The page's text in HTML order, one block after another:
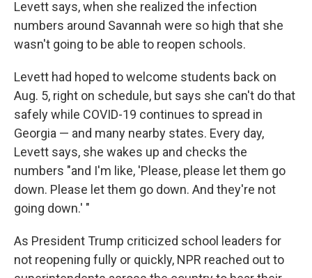
Levett says, when she realized the infection
numbers around Savannah were so high that she
wasn't going to be able to reopen schools.
Levett had hoped to welcome students back on
Aug. 5, right on schedule, but says she can't do that
safely while COVID-19 continues to spread in
Georgia — and many nearby states. Every day,
Levett says, she wakes up and checks the
numbers "and I'm like, 'Please, please let them go
down. Please let them go down. And they're not
going down.' "
As President Trump criticized school leaders for
not reopening fully or quickly, NPR reached out to